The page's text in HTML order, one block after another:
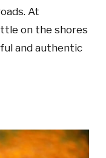
At
on the shores
and authentic